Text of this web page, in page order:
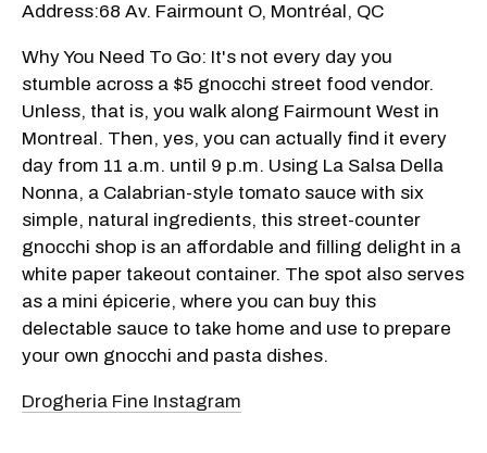
Address:68 Av. Fairmount O, Montréal, QC
Why You Need To Go: It's not every day you
stumble across a $5 gnocchi street food vendor.
Unless, that is, you walk along Fairmount West in
Montreal. Then, yes, you can actually find it every
day from 11 a.m. until 9 p.m. Using La Salsa Della
Nonna, a Calabrian-style tomato sauce with six
simple, natural ingredients, this street-counter
gnocchi shop is an affordable and filling delight in a
white paper takeout container. The spot also serves
as a mini épicerie, where you can buy this
delectable sauce to take home and use to prepare
your own gnocchi and pasta dishes.
Drogheria Fine Instagram